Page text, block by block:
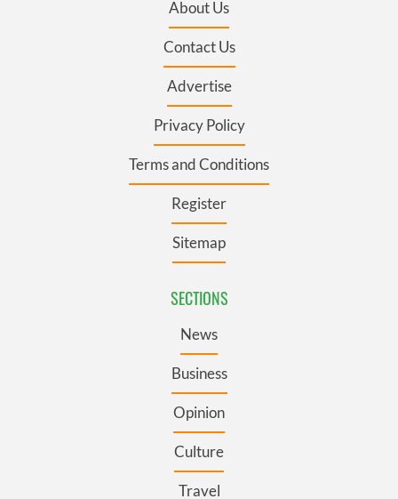
About Us
Contact Us
Advertise
Privacy Policy
Terms and Conditions
Register
Sitemap
SECTIONS
News
Business
Opinion
Culture
Travel